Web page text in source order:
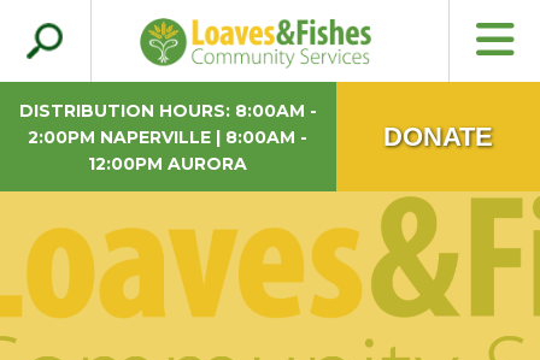
Search
for:
Loaves & Fishes
DISTRIBUTION HOURS: 8:00AM -
2:00PM NAPERVILLE | 8:00AM -
12:00PM AURORA
DONATE